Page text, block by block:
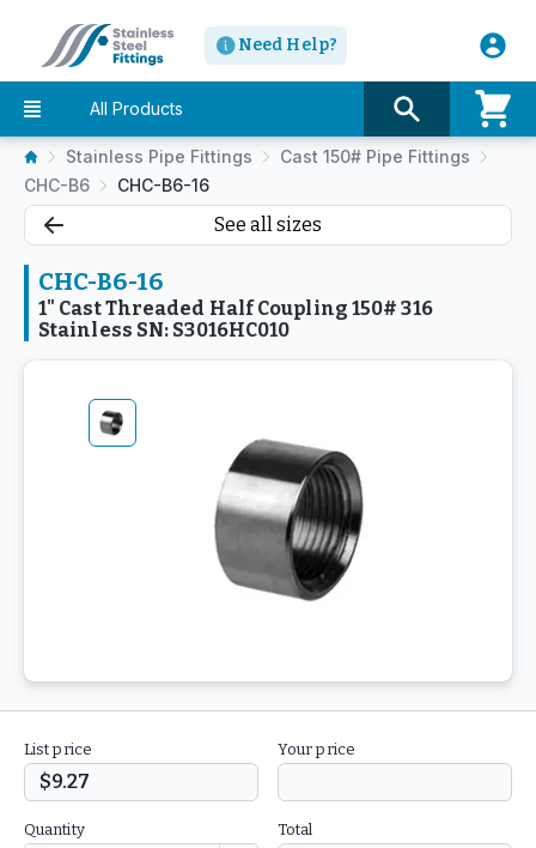
Need Help?
All Products
Stainless Pipe Fittings
Cast 150# Pipe Fittings
CHC-B6
CHC-B6-16
See all sizes
CHC-B6-16
1" Cast Threaded Half Coupling 150# 316
Stainless SN: S3016HC010
List price
$9.27
Your price
Quantity Total